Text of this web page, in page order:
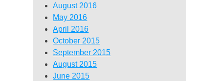
August 2016
May 2016
April 2016
October 2015
September 2015
August 2015
June 2015